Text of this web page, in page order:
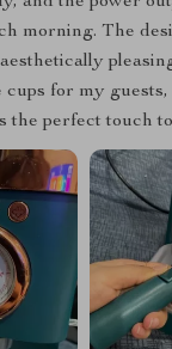
morning. The
for my guests,
the perfect touch